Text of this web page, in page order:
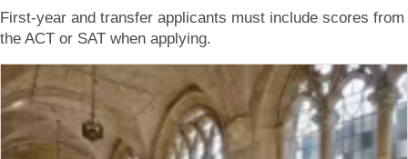
First-year and transfer applicants must include scores from
the ACT or SAT when applying.